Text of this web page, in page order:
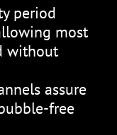
period
most
without
assure
free